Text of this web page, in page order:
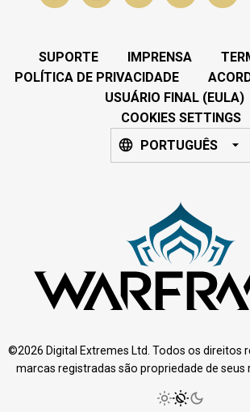
SUPORTE IMPRENSA
POLÍTICA DE PRIVACIDADE
USUÁRIO FINAL (EULA)
COOKIES SETTINGS
PORTUGUÊS
©2026 Digital Extremes Ltd. Todos os direitos
marcas registradas são propriedade de seus